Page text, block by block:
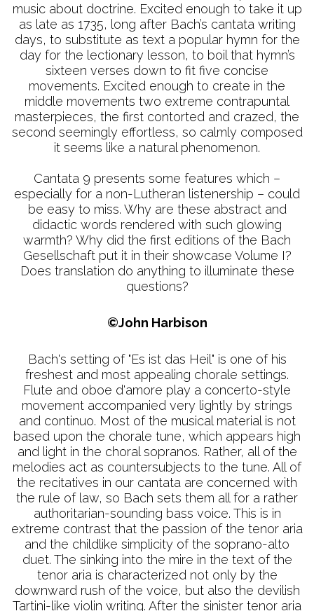
music about doctrine. Excited enough to take it up
as late as 1735, long after Bach’s cantata writing
days, to substitute as text a popular hymn for the
day for the lectionary lesson, to boil that hymn’s
sixteen verses down to fit five concise
movements. Excited enough to create in the
middle movements two extreme contrapuntal
masterpieces, the first contorted and crazed, the
second seemingly effortless, so calmly composed
it seems like a natural phenomenon.
Cantata 9 presents some features which –
especially for a non-Lutheran listenership – could
be easy to miss. Why are these abstract and
didactic words rendered with such glowing
warmth? Why did the first editions of the Bach
Gesellschaft put it in their showcase Volume I?
Does translation do anything to illuminate these
questions?
©John Harbison
Bach's setting of "Es ist das Heil" is one of his
freshest and most appealing chorale settings.
Flute and oboe d'amore play a concerto-style
movement accompanied very lightly by strings
and continuo. Most of the musical material is not
based upon the chorale tune, which appears high
and light in the choral sopranos. Rather, all of the
melodies act as countersubjects to the tune. All of
the recitatives in our cantata are concerned with
the rule of law, so Bach sets them all for a rather
authoritarian-sounding bass voice. This is in
extreme contrast that the passion of the tenor aria
and the childlike simplicity of the soprano-alto
duet. The sinking into the mire in the text of the
tenor aria is characterized not only by the
downward rush of the voice, but also the devilish
Tartini-like violin writing. After the sinister tenor aria